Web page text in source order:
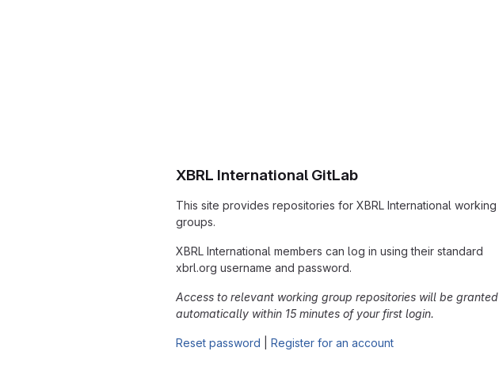
XBRL International GitLab
This site provides repositories for XBRL International working
groups.
XBRL International members can log in using their standard
xbrl.org username and password.
Access to relevant working group repositories will be granted
automatically within 15 minutes of your first login.
Reset password Register for an account